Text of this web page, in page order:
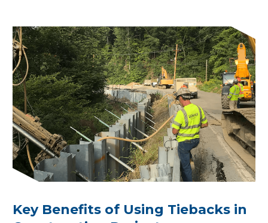
Key Benefits of Using Tiebacks in